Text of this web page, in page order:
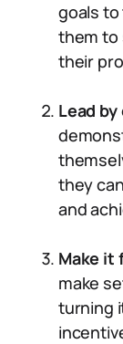
goals to
them to
their
Lead
they
and
Make it
make
turning